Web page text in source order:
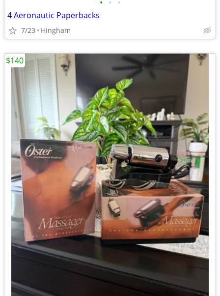
• • •
4 Aeronautic Paperbacks
7/23 Hingham
$140